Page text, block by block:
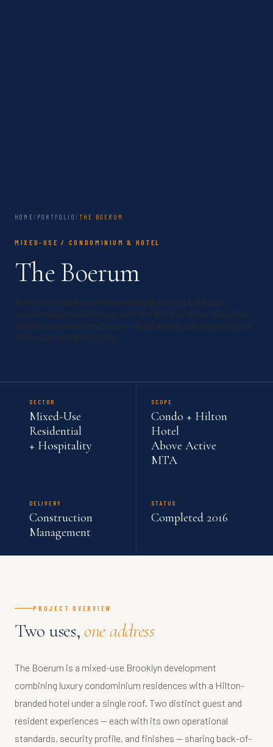
HOME / PORTFOLIO /THE BOERUM
MIXED-USE / CONDOMINIUM & HOTEL
The Boerum
A 19-story mixed-use development pairing 128 luxury
condominium residences with the 196-key Hilton Brooklyn
at 140 Schermerhorn Street — built directly above an active
MTA subway right-of-way.
SECTOR
Mixed-Use
Residential
+ Hospitality
SCOPE
Condo + Hilton
Hotel
Above Active
MTA
DELIVERY
Construction
Management
STATUS
Completed 2016
PROJECT OVERVIEW
Two uses,one address
The Boerum is a mixed-use Brooklyn development
combining luxury condominium residences with a Hilton-
branded hotel under a single roof. Two distinct guest and
resident experiences — each with its own operational
standards, security profile, and finishes — sharing back-of-